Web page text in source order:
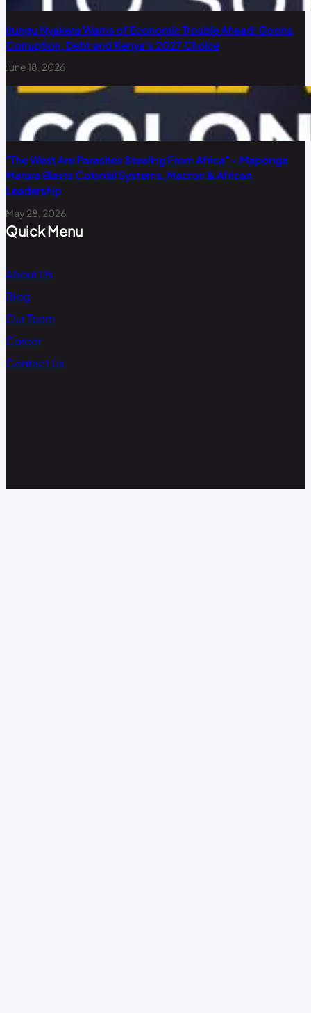
Irungu Nyakera Warns of Economic Trouble Ahead: Goons,
Corruption, Debt and Kenya’s 2027 Choice
June 18, 2026
“The West Are Parasites Stealing From Africa” – Maponga
Marara Blasts Colonial Systems, Macron & African
Leadership
May 28, 2026
Quick Menu
About Us
Blog
Our Team
Career
Contact Us